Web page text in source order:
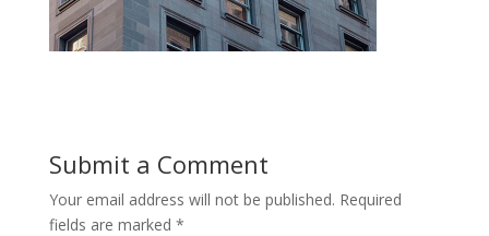
Submit a Comment
Your email address will not be published. Required
fields are marked *